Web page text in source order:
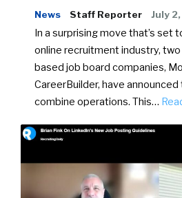
News Staff Reporter July
In a surprising move that’s set
online recruitment industry, two
based job board companies,
CareerBuilder, have
combine operations. This…